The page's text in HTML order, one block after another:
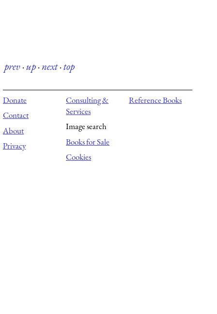
prev·up·next·top
Donate
Contact
About
Privacy
Consulting &
Services
Image search
Books for Sale
Cookies
Reference Books